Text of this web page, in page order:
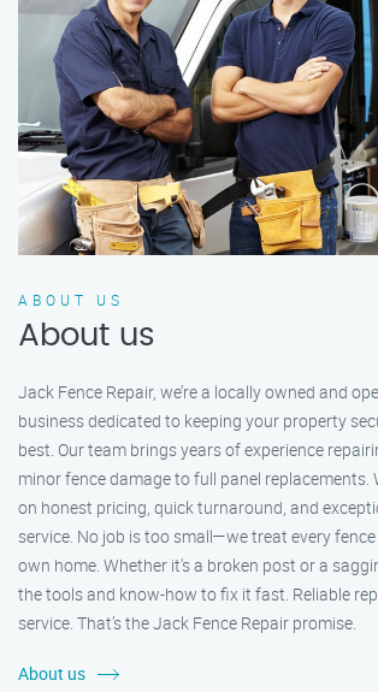
ABOUT US
About us
Jack Fence Repair, we’re a locally owned and
business dedicated to keeping your property
best. Our team brings years of experience
minor fence damage to full panel replacements.
on honest pricing, quick turnaround, and
service. No job is too small—we treat every
own home. Whether it's a broken post or a
the tools and know-how to fix it fast. Reliable
service. That’s the Jack Fence Repair promise.
About us